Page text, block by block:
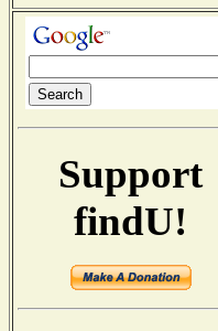
Support
findU!